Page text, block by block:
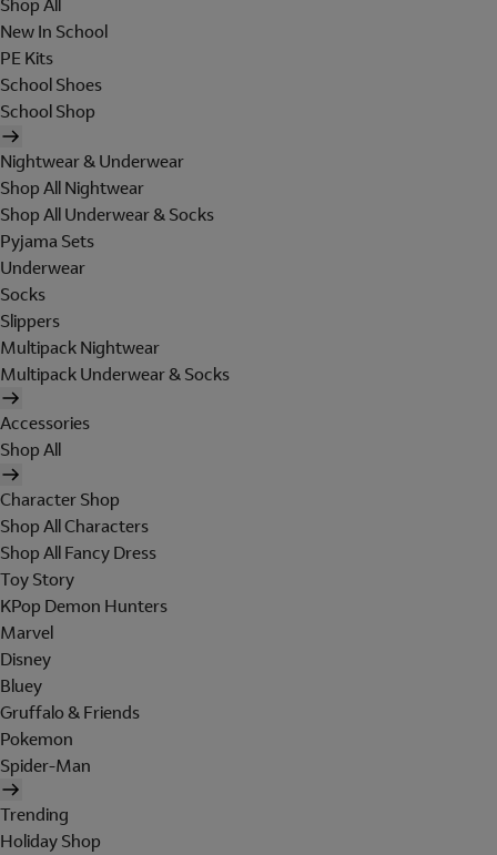
Shop All
New In School
PE Kits
School Shoes
School Shop
Nightwear & Underwear
Shop All Nightwear
Shop All Underwear & Socks
Pyjama Sets
Underwear
Socks
Slippers
Multipack Nightwear
Multipack Underwear & Socks
Accessories
Shop All
Character Shop
Shop All Characters
Shop All Fancy Dress
Toy Story
KPop Demon Hunters
Marvel
Disney
Bluey
Gruffalo & Friends
Pokemon
Spider-Man
Trending
Holiday Shop